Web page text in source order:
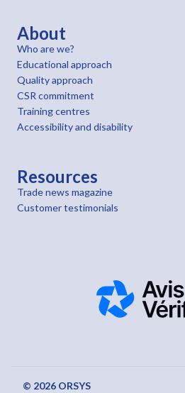
About
Who are we?
Educational approach
Quality approach
CSR commitment
Training centres
Accessibility and disability
Resources
Trade news magazine
Customer testimonials
© 2026 ORSYS